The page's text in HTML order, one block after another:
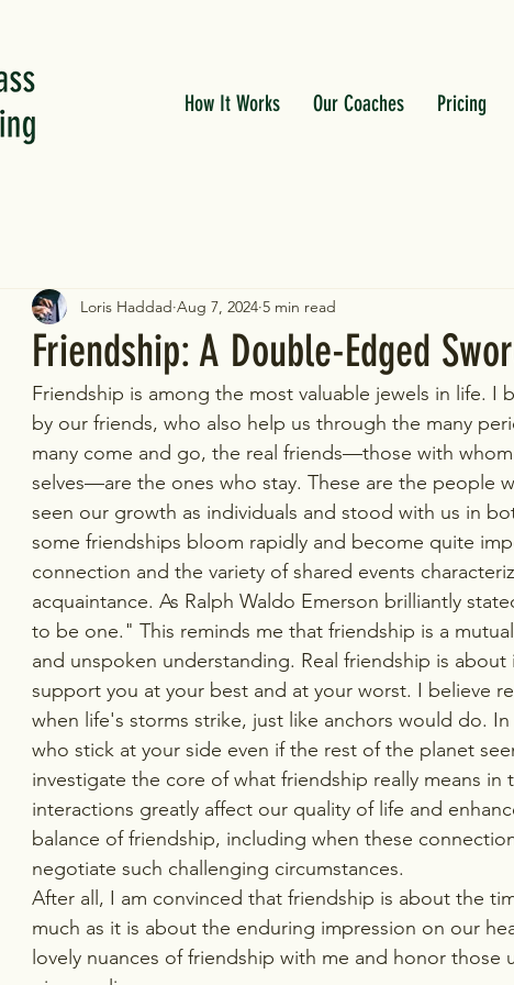
How It Works Our Coaches Pricing
Friendship: A Double-Edged
Loris Haddad Aug 7, 2024 5 min read
Friendship is among the most valuable jewels in life. I
by our friends, who also help us through the many
many come and go, the real friends—those with
selves—are the ones who stay. These are the people
seen our growth as individuals and stood with us in
some friendships bloom rapidly and become quite
connection and the variety of shared events
acquaintance. As Ralph Waldo Emerson brilliantly
to be one." This reminds me that friendship is a
and unspoken understanding. Real friendship is
support you at your best and at your worst. I believe
when life's storms strike, just like anchors would do.
who stick at your side even if the rest of the planet
investigate the core of what friendship really means
interactions greatly affect our quality of life and
balance of friendship, including when these
negotiate such challenging circumstances.
After all, I am convinced that friendship is about the
much as it is about the enduring impression on our
lovely nuances of friendship with me and honor